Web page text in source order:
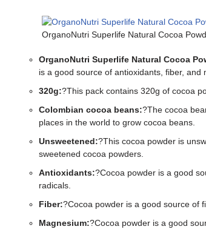
OrganoNutri Superlife Natural Cocoa
OrganoNutri Superlife Natural Cocoa
is a good source of antioxidants, fiber, and
320g:?This pack contains 320g of cocoa
Colombian cocoa beans:?The cocoa
places in the world to grow cocoa beans.
Unsweetened:?This cocoa powder is
sweetened cocoa powders.
Antioxidants:?Cocoa powder is a good
radicals.
Fiber:?Cocoa powder is a good source of
Magnesium:?Cocoa powder is a good